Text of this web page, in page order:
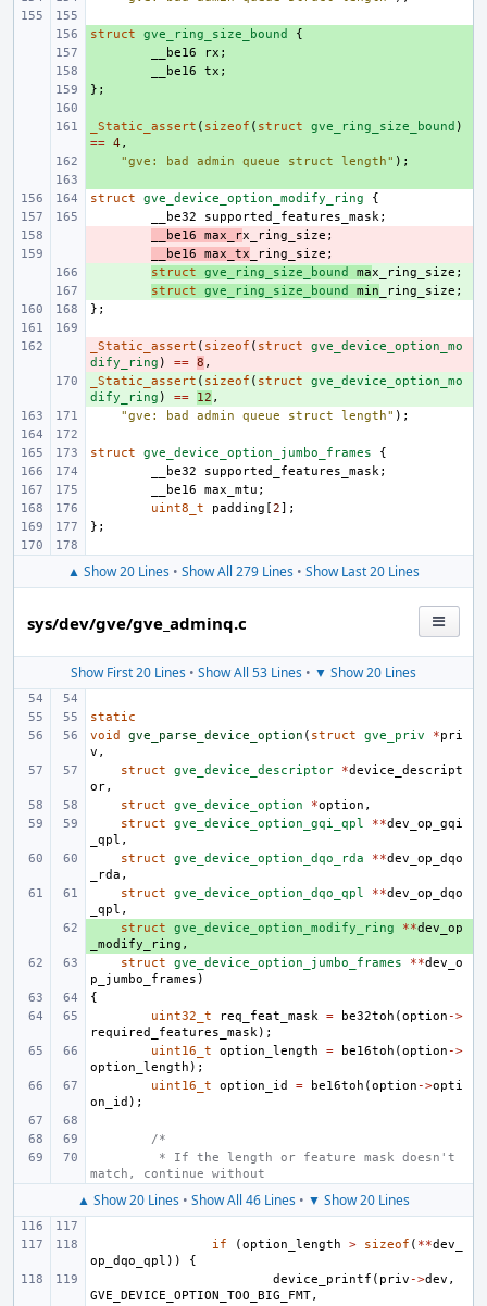
+
struct gve_ring_size_bound
{
__be16 rx ;
__be16 tx ;
+
};
+
_Static_assert ( sizeof ( struct gve_ring_size_bound )
== 4 ,
"gve: bad admin queue struct length" );
struct
gve_device_option_modify_ring
{
__be32
supported_features_mask;
__be16 max_rx_ring_size ;
__be16 max_tx _ring_size ;
struct gve_ring_size_bound max_ring_size ;
struct gve_ring_size_bound min _ring_size ;
};
-
_Static_assert ( sizeof ( struct
gve_device_option_mo
dify_ring ) == 8 ,
+
_Static_assert ( sizeof ( struct
gve_device_option_mo
dify_ring ) == 12 ,
"gve: bad admin queue struct length" );
struct gve_device_option_jumbo_frames
{
__be32
supported_features_mask;
__be16
max_mtu ;
uint8_t
padding [2];
};
▲ Show 20 Lines • Show All 279 Lines • Show Last 20 Lines
sys/dev/gve/gve_adminq.c
Show First 20 Lines • Show All 53 Lines • ▼ Show 20 Lines
static
void
gve_parse_device_option ( struct gve_priv *pri
v ,
struct
gve_device_descriptor *device_descript
or,
struct
gve_device_option *option ,
struct
gve_device_option_gqi_qpl **dev_op_gqi
_qpl ,
struct
gve_device_option_dqo_rda **dev_op_dqo
_rda ,
struct
gve_device_option_dqo_qpl **dev_op_dqo
_qpl ,
struct gve_device_option_modify_ring **dev_op
_modify_ring ,
struct
gve_device_option_jumbo_frames **dev_o
p_jumbo_frames )
{
uint32_t
req_feat_mask = be32toh (option ->
required_features_mask);
uint16_t
option_length = be16toh (option ->
option_length );
uint16_t
option_id = be16toh (option ->opti
on_id );
/*
* If the length or feature mask doesn't
match, continue without
▲ Show 20 Lines • Show All 46 Lines • ▼ Show 20 Lines
if (option_length > sizeof ( **dev_
op_dqo_qpl ))
{
device_printf ( priv ->dev ,
GVE_DEVICE_OPTION_TOO_BIG_FMT,